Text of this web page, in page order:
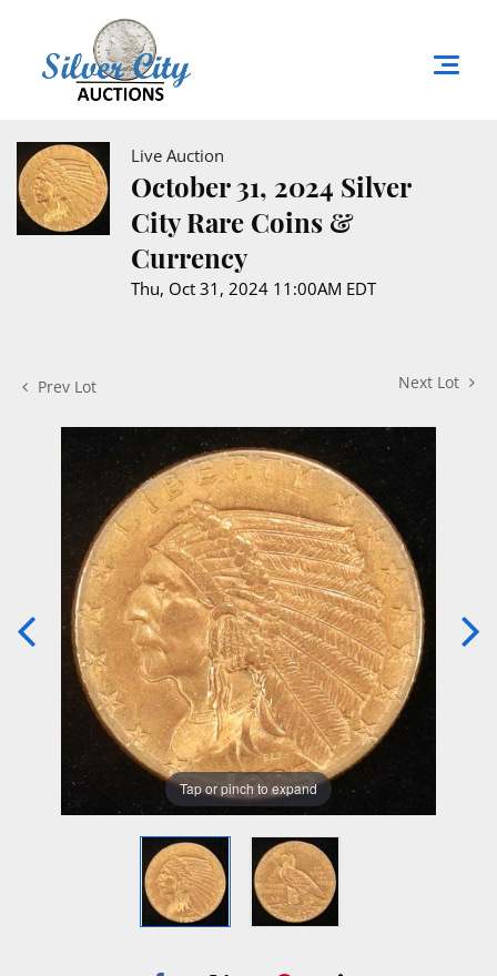
Live Auction
October 31, 2024 Silver
City Rare Coins &
Currency
Thu, Oct 31, 2024 11:00AM EDT
Prev Lot Next Lot
Tap or pinch to expand